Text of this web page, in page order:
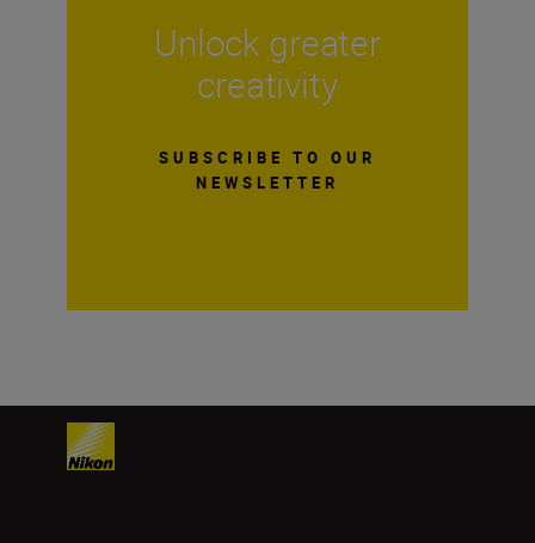
Unlock greater
creativity
SUBSCRIBE TO OUR
NEWSLETTER